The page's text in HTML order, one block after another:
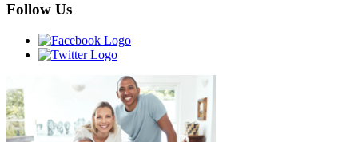
Follow Us